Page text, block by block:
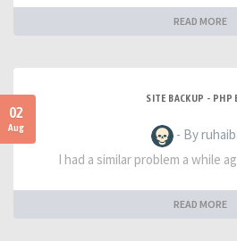
READ MORE
02
Aug
SITE BACKUP - PHP
- By
I had a similar problem a while
READ MORE